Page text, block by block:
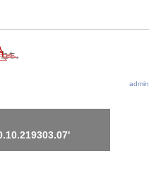
admin